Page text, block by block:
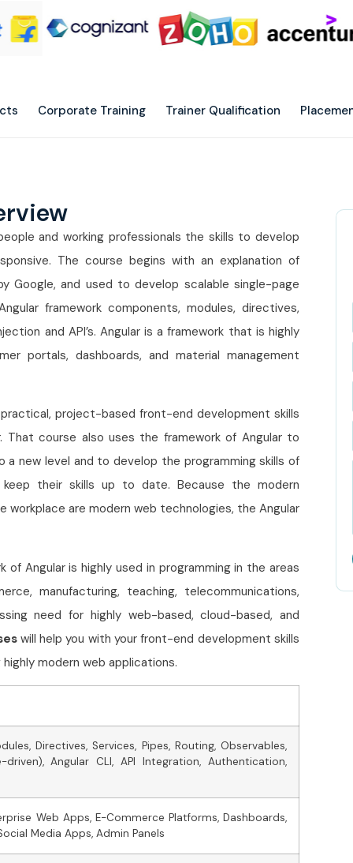
Corporate Training Trainer Qualification
and working professionals the skills to develop
The course begins with an explanation of
Google, and used to develop scalable single-page
framework components, modules, directives,
and API’s. Angular is a framework that is highly
portals, dashboards, and material management
project-based front-end development skills
course also uses the framework of Angular to
new level and to develop the programming skills of
their skills up to date. Because the modern
are modern web technologies, the Angular
Angular is highly used in programming in the areas
manufacturing, teaching, telecommunications,
need for highly web-based, cloud-based, and
will help you with your front-end development skills
modern web applications.
Directives, Services, Pipes, Routing, Observables,
Angular CLI, API Integration, Authentication,
Web Apps, E-Commerce Platforms, Dashboards,
Media Apps, Admin Panels